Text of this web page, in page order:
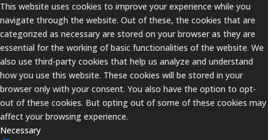
This website uses cookies to improve your experience while you
navigate through the website. Out of these, the cookies that are
categorized as necessary are stored on your browser as they are
essential for the working of basic functionalities of the website. We
also use third-party cookies that help us analyze and understand
how you use this website. These cookies will be stored in your
browser only with your consent. You also have the option to opt-
out of these cookies. But opting out of some of these cookies may
affect your browsing experience.
Necessary